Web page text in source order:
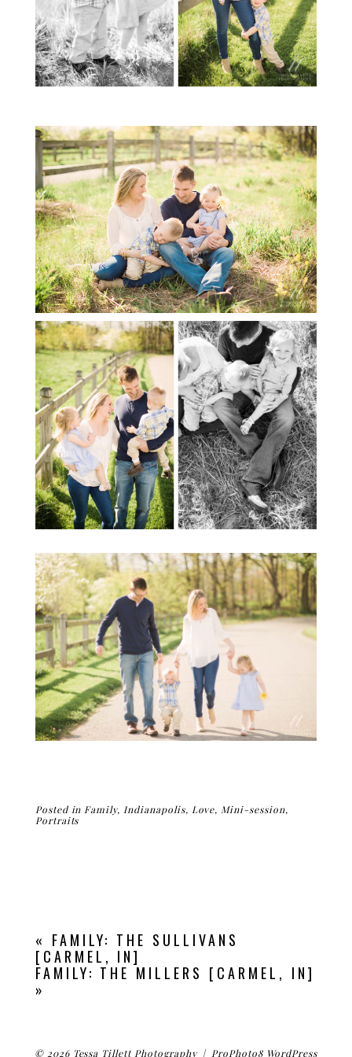
Posted inFamily,Indianapolis, Love,Mini-session,
Portraits
« FAMILY: THE SULLIVANS
[CARMEL, IN]
FAMILY: THE MILLERS [CARMEL, IN]
»
© 2026 Tessa Tillett Photography | ProPhoto8 WordPress